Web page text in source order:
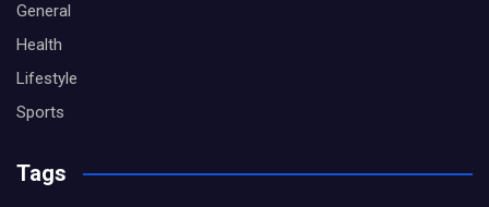
General
Health
Lifestyle
Sports
Tags